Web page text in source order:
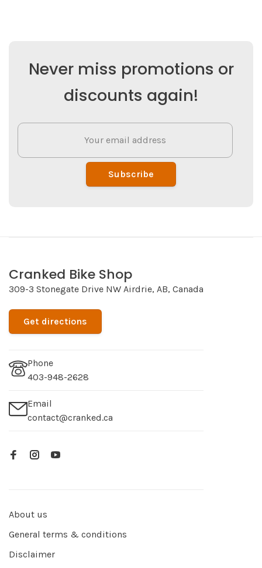
Never miss promotions or
discounts again!
Subscribe
Cranked Bike Shop
309-3 Stonegate Drive NW Airdrie, AB, Canada
Get directions
Phone
403-948-2628
Email
contact@cranked.ca
About us
General terms & conditions
Disclaimer